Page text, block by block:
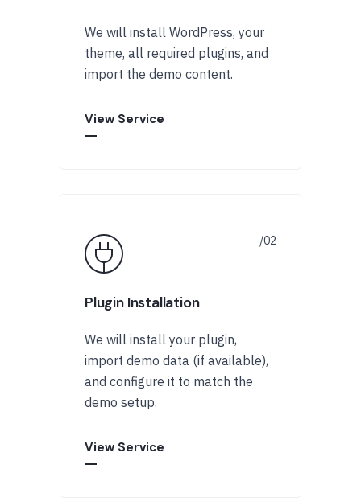
We will install WordPress, your
theme, all required plugins, and
import the demo content.
View Service
Plugin Installation
We will install your plugin,
import demo data (if available),
and configure it to match the
demo setup.
View Service